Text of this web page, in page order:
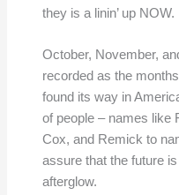
they is a linin’ up NOW.
October, November,
recorded as the
found its way in
of people – names like
Cox, and Remick to
assure that the future
afterglow.